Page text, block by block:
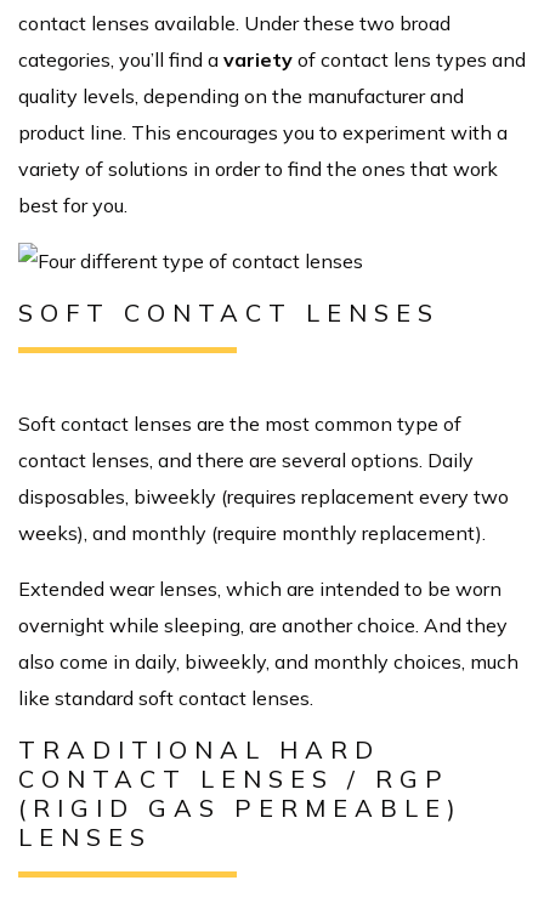
contact lenses available. Under these two broad
categories, you’ll find a variety of contact lens types and
quality levels, depending on the manufacturer and
product line. This encourages you to experiment with a
variety of solutions in order to find the ones that work
best for you.
SOFT CONTACT LENSES
Soft contact lenses are the most common type of
contact lenses, and there are several options. Daily
disposables, biweekly (requires replacement every two
weeks), and monthly (require monthly replacement).
Extended wear lenses, which are intended to be worn
overnight while sleeping, are another choice. And they
also come in daily, biweekly, and monthly choices, much
like standard soft contact lenses.
TRADITIONAL HARD
CONTACT LENSES / RGP
(RIGID GAS PERMEABLE)
LENSES